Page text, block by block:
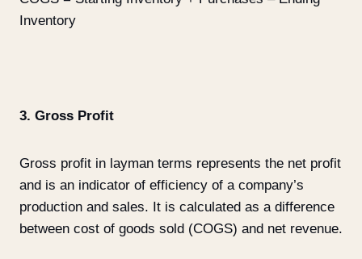
Inventory
3. Gross Profit
Gross profit in layman terms represents the net profit
and is an indicator of efficiency of a company’s
production and sales. It is calculated as a difference
between cost of goods sold (COGS) and net revenue.